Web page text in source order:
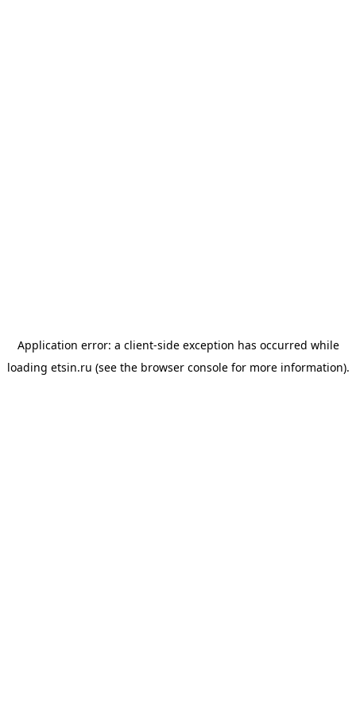
Application error: a client-side exception has occurred while
loading etsin.ru (see the browser consolefor more information).